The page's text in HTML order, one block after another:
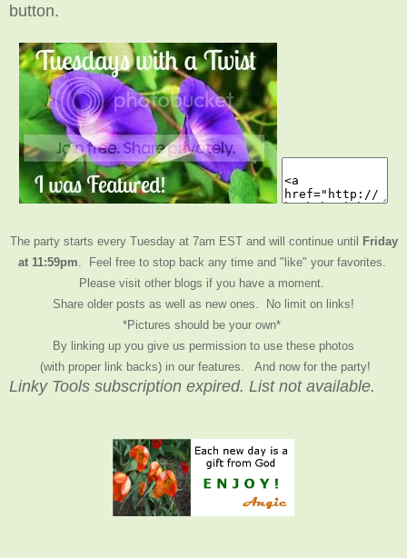
button.
The party starts every Tuesday at 7am EST and will continue until
Friday
at 11:59pm . Feel free to stop back any time and "like" your favorites.
Please visit other blogs if you have a moment.
Share older posts as well as new ones. No limit on links!
*Pictures should be your own*
By linking up you give us permission to use these photos
(with proper link backs) in our features.
And now for the party!
Linky Tools subscription expired. List not available.